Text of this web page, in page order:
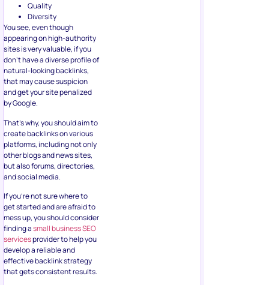
Quality
Diversity
You see, even though
appearing on high-authority
sites is very valuable, if you
don’t have a diverse profile of
natural-looking backlinks,
that may cause suspicion
and get your site penalized
by Google.
That’s why, you should aim to
create backlinks on various
platforms, including not only
other blogs and news sites,
but also forums, directories,
and social media.
If you’re not sure where to
get started and are afraid to
mess up, you should consider
finding asmall business SEO
servicesprovider to help you
develop a reliable and
effective backlink strategy
that gets consistent results.